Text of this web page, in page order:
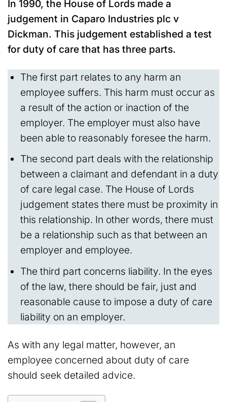
In 1990, the House of Lords made a
judgement in Caparo Industries plc v
Dickman. This judgement established a test
for duty of care that has three parts.
The first part relates to any harm an
employee suffers. This harm must occur as
a result of the action or inaction of the
employer. The employer must also have
been able to reasonably foresee the harm.
The second part deals with the relationship
between a claimant and defendant in a duty
of care legal case. The House of Lords
judgement states there must be proximity in
this relationship. In other words, there must
be a relationship such as that between an
employer and employee.
The third part concerns liability. In the eyes
of the law, there should be fair, just and
reasonable cause to impose a duty of care
liability on an employer.
As with any legal matter, however, an
employee concerned about duty of care
should seek detailed advice.